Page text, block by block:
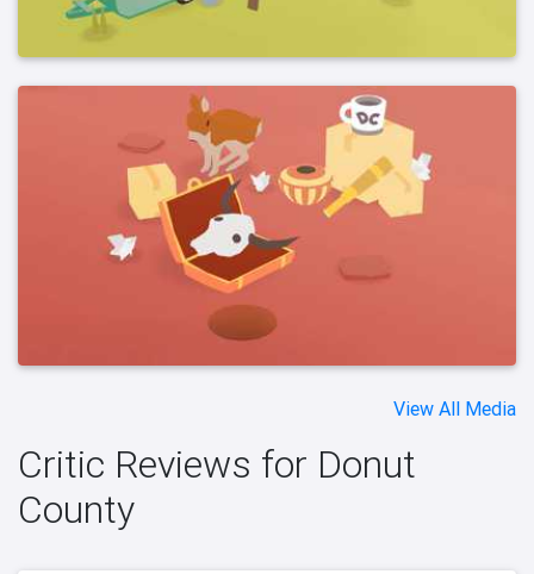
View All Media
Critic Reviews for Donut
County